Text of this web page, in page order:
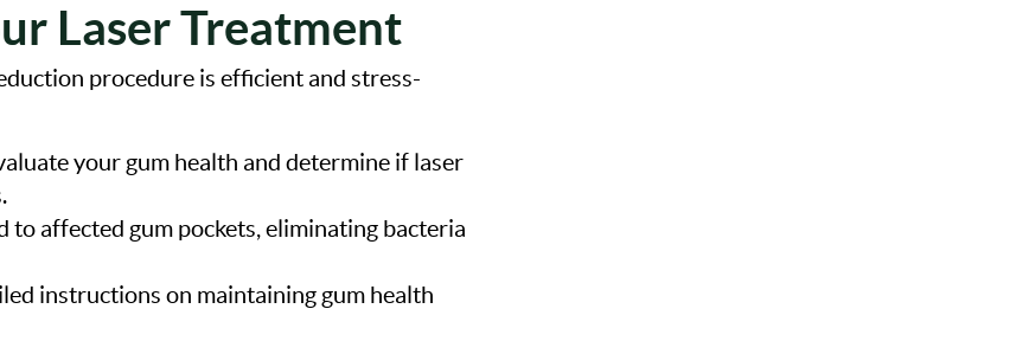
Laser Treatment
procedure is efficient and stress-
your gum health and determine if laser
to affected gum pockets, eliminating bacteria
instructions on maintaining gum health